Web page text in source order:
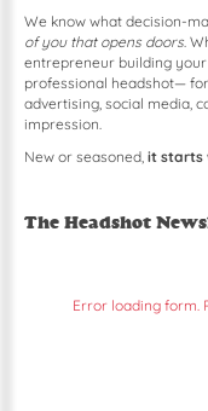
We know what decision-
of you that opens doors.
entrepreneur building
professional headshot—
advertising, social media,
impression.
New or seasoned, it starts
The Headshot
Error loading form.